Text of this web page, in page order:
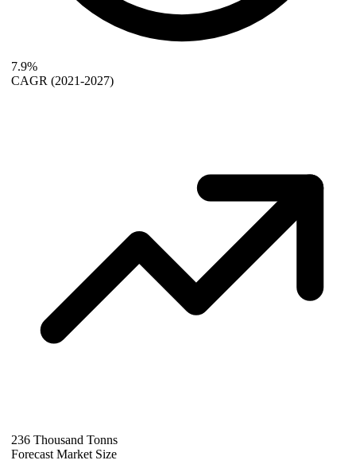
7.9%
CAGR (2021-2027)
236 Thousand Tonns
Forecast Market Size